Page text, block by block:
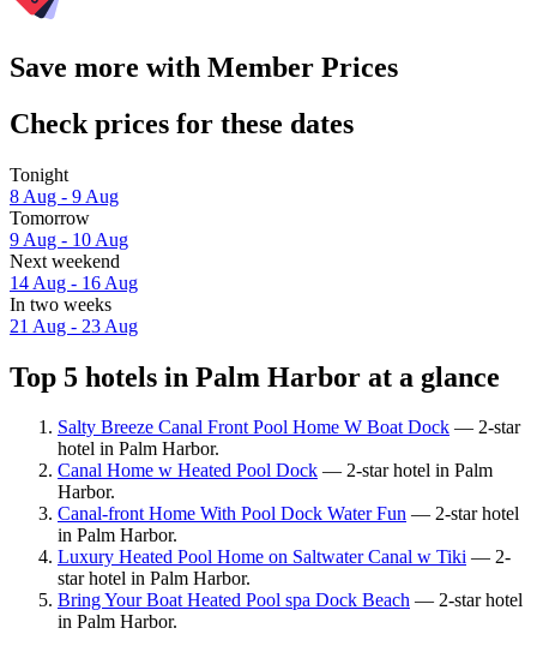
Save more with Member Prices
Check prices for these dates
Tonight
8 Aug - 9 Aug
Tomorrow
9 Aug - 10 Aug
Next weekend
14 Aug - 16 Aug
In two weeks
21 Aug - 23 Aug
Top 5 hotels in Palm Harbor at a glance
Salty Breeze Canal Front Pool Home W Boat Dock — 2-star
hotel in Palm Harbor.
Canal Home w Heated Pool Dock — 2-star hotel in Palm
Harbor.
Canal-front Home With Pool Dock Water Fun — 2-star hotel
in Palm Harbor.
Luxury Heated Pool Home on Saltwater Canal w Tiki — 2-
star hotel in Palm Harbor.
Bring Your Boat Heated Pool spa Dock Beach — 2-star hotel
in Palm Harbor.